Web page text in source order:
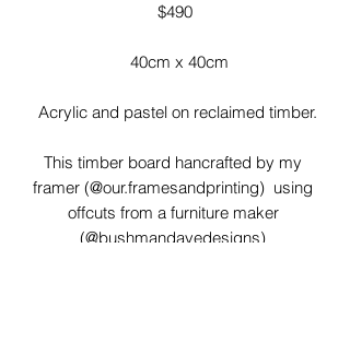
$490
40cm x 40cm
Acrylic and pastel on reclaimed timber.
This timber board hancrafted by my
framer (@our.framesandprinting)  using
offcuts from a furniture maker
(@bushmandavedesigns)